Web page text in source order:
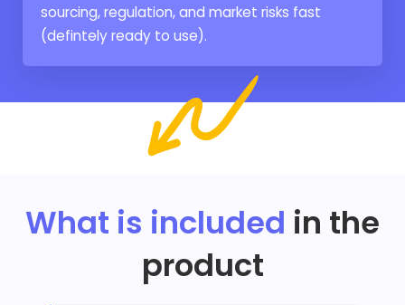
sourcing, regulation, and market risks fast
(defintely ready to use).
What is included in the
product